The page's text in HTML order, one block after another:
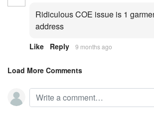
Ridiculous COE issue is 1
address
Like Reply 9 months ago
Load More Comments